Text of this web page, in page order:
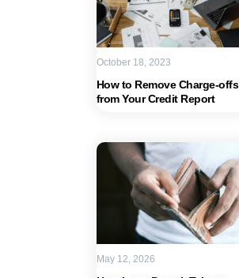
How to Remove Charge-offs
from Your Credit Report
October 18, 2023
May 12, 2026